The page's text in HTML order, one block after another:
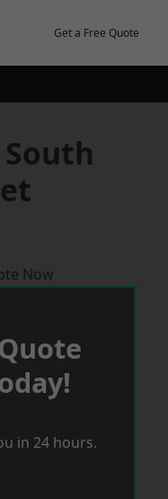
Get a Free Quote
South
Now
in 24 hours.